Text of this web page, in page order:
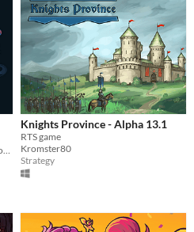
A story of adventure, war, brotherhood, friendship, and the search for one’s true self.
Knights Province - Alpha 13.1
RTS game
Kromster80
Strategy